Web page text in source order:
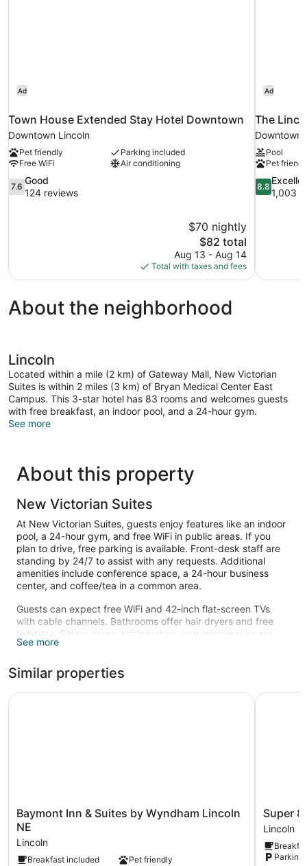
Ad
Town House Extended Stay Hotel Downtown
Downtown Lincoln
Pet friendly
Parking included
Free WiFi
Air conditioning
7.6
out
7.6
Good
124 reviews
$70 nightly
The
price
is
$82
$82 total
Aug 13 - Aug 14
Total with taxes and fees
Ad
The
Downtown
Pool
Pet
8.8
out
8.8
1,003
About the neighborhood
Lincoln
Located within a mile (2 km) of Gateway Mall, New Victorian
Suites is within 2 miles (3 km) of Bryan Medical Center East
Campus. This 3-star hotel has 83 rooms and welcomes guests
with free breakfast, an indoor pool, and a 24-hour gym.
See more
About this property
New Victorian Suites
At New Victorian Suites, guests enjoy features like an indoor
pool, a 24-hour gym, and free WiFi in public areas. If you
plan to drive, free parking is available. Front-desk staff are
standing by 24/7 to assist with any requests. Additional
amenities include conference space, a 24-hour business
center, and coffee/tea in a common area.
Guests can expect free WiFi and 42-inch flat-screen TVs
with cable channels. Bathrooms offer hair dryers and free
toiletries. Sitting areas, refrigerators, and microwaves are
also standard.
Recreational amenities at the hotel include an indoor pool
and a 24-hour fitness center.
The recreational activities listed below are available either on
See more
Similar properties
Baymont
Inn
&
Suites
by
Baymont Inn & Suites by Wyndham Lincoln
NE
Lincoln
Breakfast included
Pet friendly
Baymont Inn & Suites by Wyndham Lincoln NE
Super
8
by
Wyndham
Lincoln
Super
Lincoln
Parking
Super 8